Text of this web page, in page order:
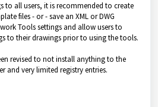
to all users, it is recommended to create
files - or - save an XML or DWG
Tools settings and allow users to
to their drawings prior to using the tools.
revised to not install anything to the
and very limited registry entries.